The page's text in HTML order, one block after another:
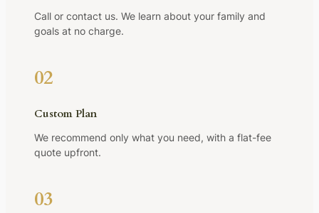
Call or contact us. We learn about your family and
goals at no charge.
02
Custom Plan
We recommend only what you need, with a flat-fee
quote upfront.
03